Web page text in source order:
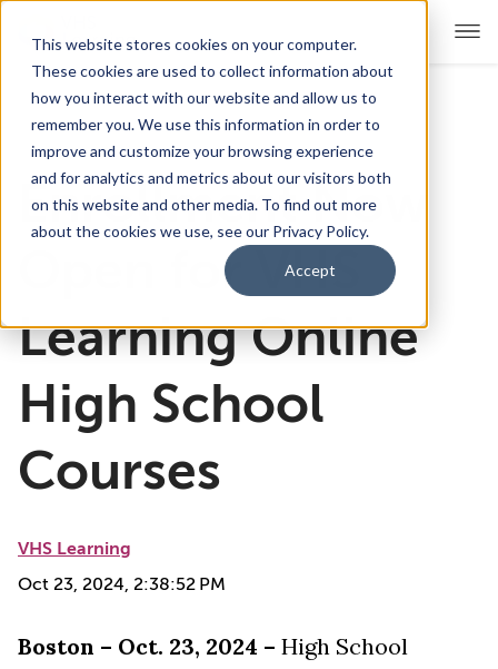
This website stores cookies on your computer.
These cookies are used to collect information about
how you interact with our website and allow us to
remember you. We use this information in order to
improve and customize your browsing experience
and for analytics and metrics about our visitors both
on this website and other media. To find out more
about the cookies we use, see our Privacy Policy.
Accept
For Educators Show submenu for For Educators
For Parents & Students
Show submenu for About Us
Enrollment Now
Open for VHS
Learning Online
High School
Courses
VHS Learning
Oct 23, 2024, 2:38:52 PM
Boston – Oct. 23, 2024 – High School